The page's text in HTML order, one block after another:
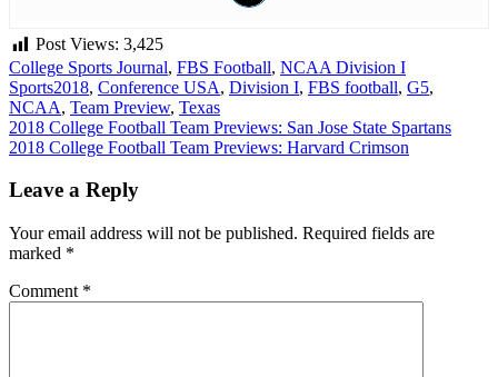
Post Views: 3,425
College Sports Journal, FBS Football, NCAA Division I
Sports2018, Conference USA, Division I, FBS football, G5,
NCAA, Team Preview, Texas
Post
navigation
2018 College Football Team Previews: San Jose State Spartans
2018 College Football Team Previews: Harvard Crimson
Leave a Reply
Your email address will not be published. Required fields are
marked *
Comment *